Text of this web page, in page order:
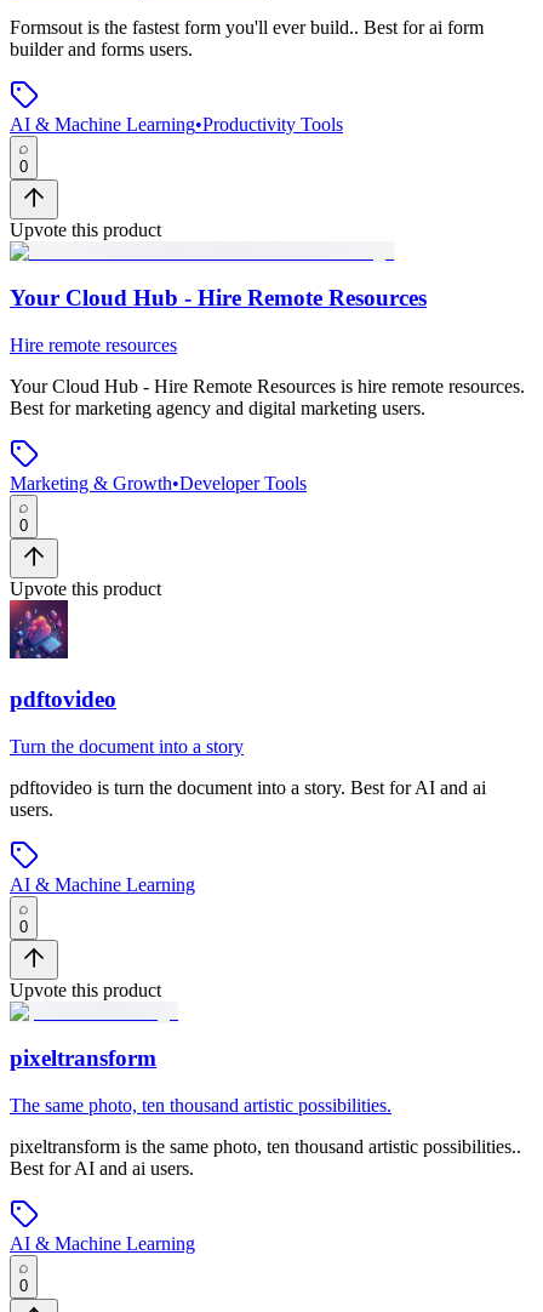
Formsout is the fastest form you'll ever build.. Best for ai form
builder and forms users.
AI & Machine Learning•Productivity Tools
0
Upvote this product
Your Cloud Hub - Hire Remote Resources
Hire remote resources
Your Cloud Hub - Hire Remote Resources is hire remote resources.
Best for marketing agency and digital marketing users.
Marketing & Growth•Developer Tools
0
Upvote this product
pdftovideo
Turn the document into a story
pdftovideo is turn the document into a story. Best for AI and ai
users.
AI & Machine Learning
0
Upvote this product
pixeltransform
The same photo, ten thousand artistic possibilities.
pixeltransform is the same photo, ten thousand artistic possibilities..
Best for AI and ai users.
AI & Machine Learning
0